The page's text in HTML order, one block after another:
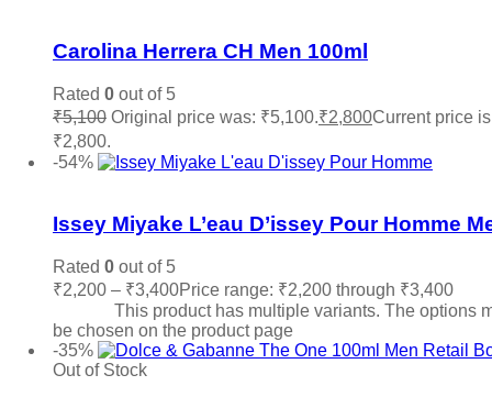
Carolina Herrera CH Men 100ml
Rated 0 out of 5
₹5,100 Original price was: ₹5,100.₹2,800Current price
₹2,800.
-54%
Issey Miyake L’eau D’issey Pour Homme
Rated 0 out of 5
₹2,200 – ₹3,400Price range: ₹2,200 through ₹3,400
This product has multiple variants. The options
be chosen on the product page
-35%
Out of Stock